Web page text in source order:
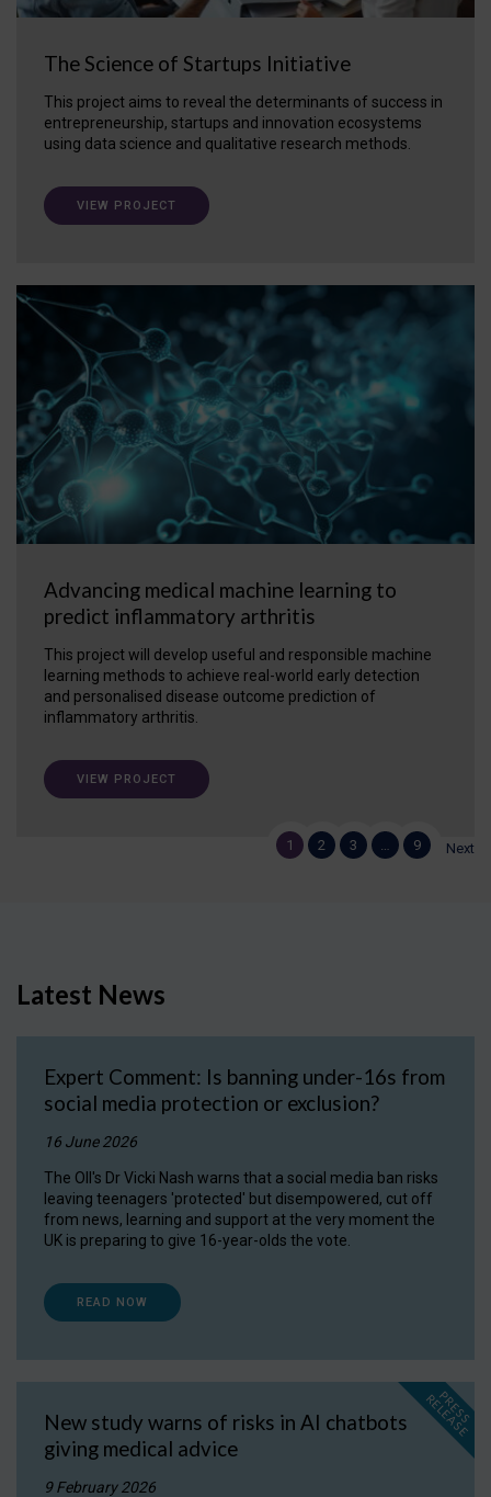
The Science of Startups Initiative
This project aims to reveal the determinants of success in
entrepreneurship, startups and innovation ecosystems
using data science and qualitative research methods.
VIEW PROJECT
Advancing medical machine learning to
predict inflammatory arthritis
This project will develop useful and responsible machine
learning methods to achieve real-world early detection
and personalised disease outcome prediction of
inflammatory arthritis.
VIEW PROJECT
1 2 3 9 Next
Latest News
Expert Comment: Is banning under-16s from
social media protection or exclusion?
16 June 2026
The OII's Dr Vicki Nash warns that a social media ban risks
leaving teenagers 'protected' but disempowered, cut off
from news, learning and support at the very moment the
UK is preparing to give 16-year-olds the vote.
READ NOW
New study warns of risks in AI chatbots
giving medical advice
9 February 2026
P
R
E
S
S
R
E
L
E
A
S
E